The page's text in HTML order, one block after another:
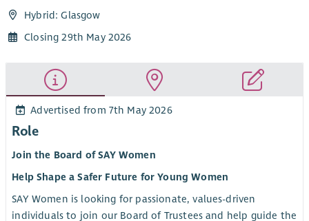
Hybrid: Glasgow
Closing 29th May 2026
Advertised from 7th May 2026
Role
Join the Board of SAY Women
Help Shape a Safer Future for Young Women
SAY Women is looking for passionate, values-driven
individuals to join our Board of Trustees and help guide the